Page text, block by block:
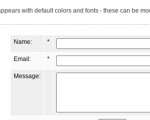
with default colors and fonts - these can be